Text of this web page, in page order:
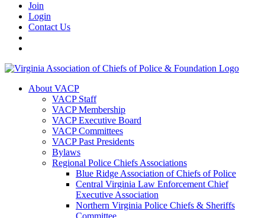
Join
Login
Contact Us
About VACP
VACP Staff
VACP Membership
VACP Executive Board
VACP Committees
VACP Past Presidents
Bylaws
Regional Police Chiefs Associations
Blue Ridge Association of Chiefs of Police
Central Virginia Law Enforcement Chief
Executive Association
Northern Virginia Police Chiefs & Sheriffs
Committee